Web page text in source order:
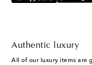
Authentic luxury
All of our luxury items are